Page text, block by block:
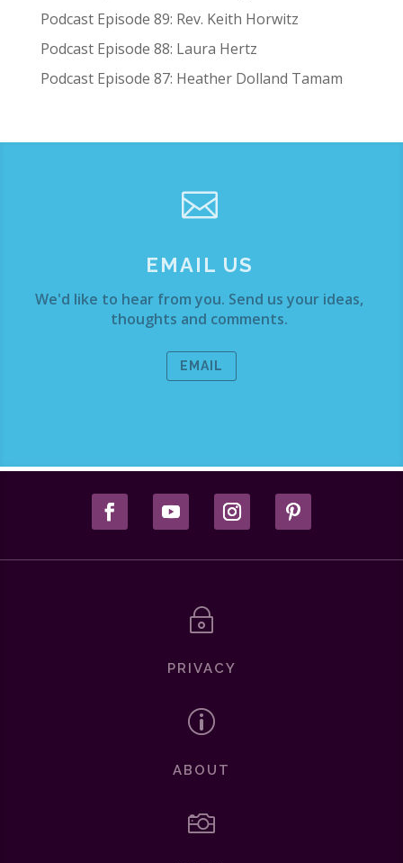
Podcast Episode 89: Rev. Keith Horwitz
Podcast Episode 88: Laura Hertz
Podcast Episode 87: Heather Dolland Tamam

EMAIL US
We'd like to hear from you. Send us your ideas,
thoughts and comments.
EMAIL
~
PRIVACY
p
ABOUT
